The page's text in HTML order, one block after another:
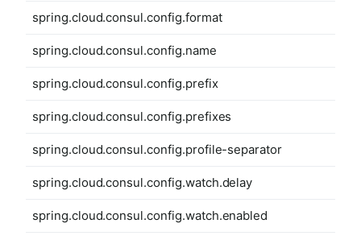
spring.cloud.consul.config.format
spring.cloud.consul.config.name
spring.cloud.consul.config.prefix
spring.cloud.consul.config.prefixes
spring.cloud.consul.config.profile-separator
spring.cloud.consul.config.watch.delay
spring.cloud.consul.config.watch.enabled